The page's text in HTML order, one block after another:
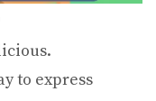
to express